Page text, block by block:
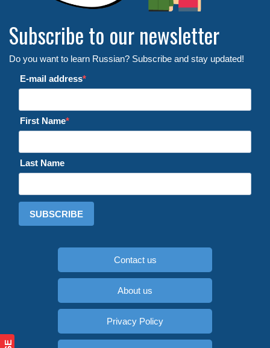
Subscribe to our newsletter
Do you want to learn Russian? Subscribe and stay updated!
E-mail address
First Name
Last Name
SUBSCRIBE
Contact us
About us
Privacy Policy